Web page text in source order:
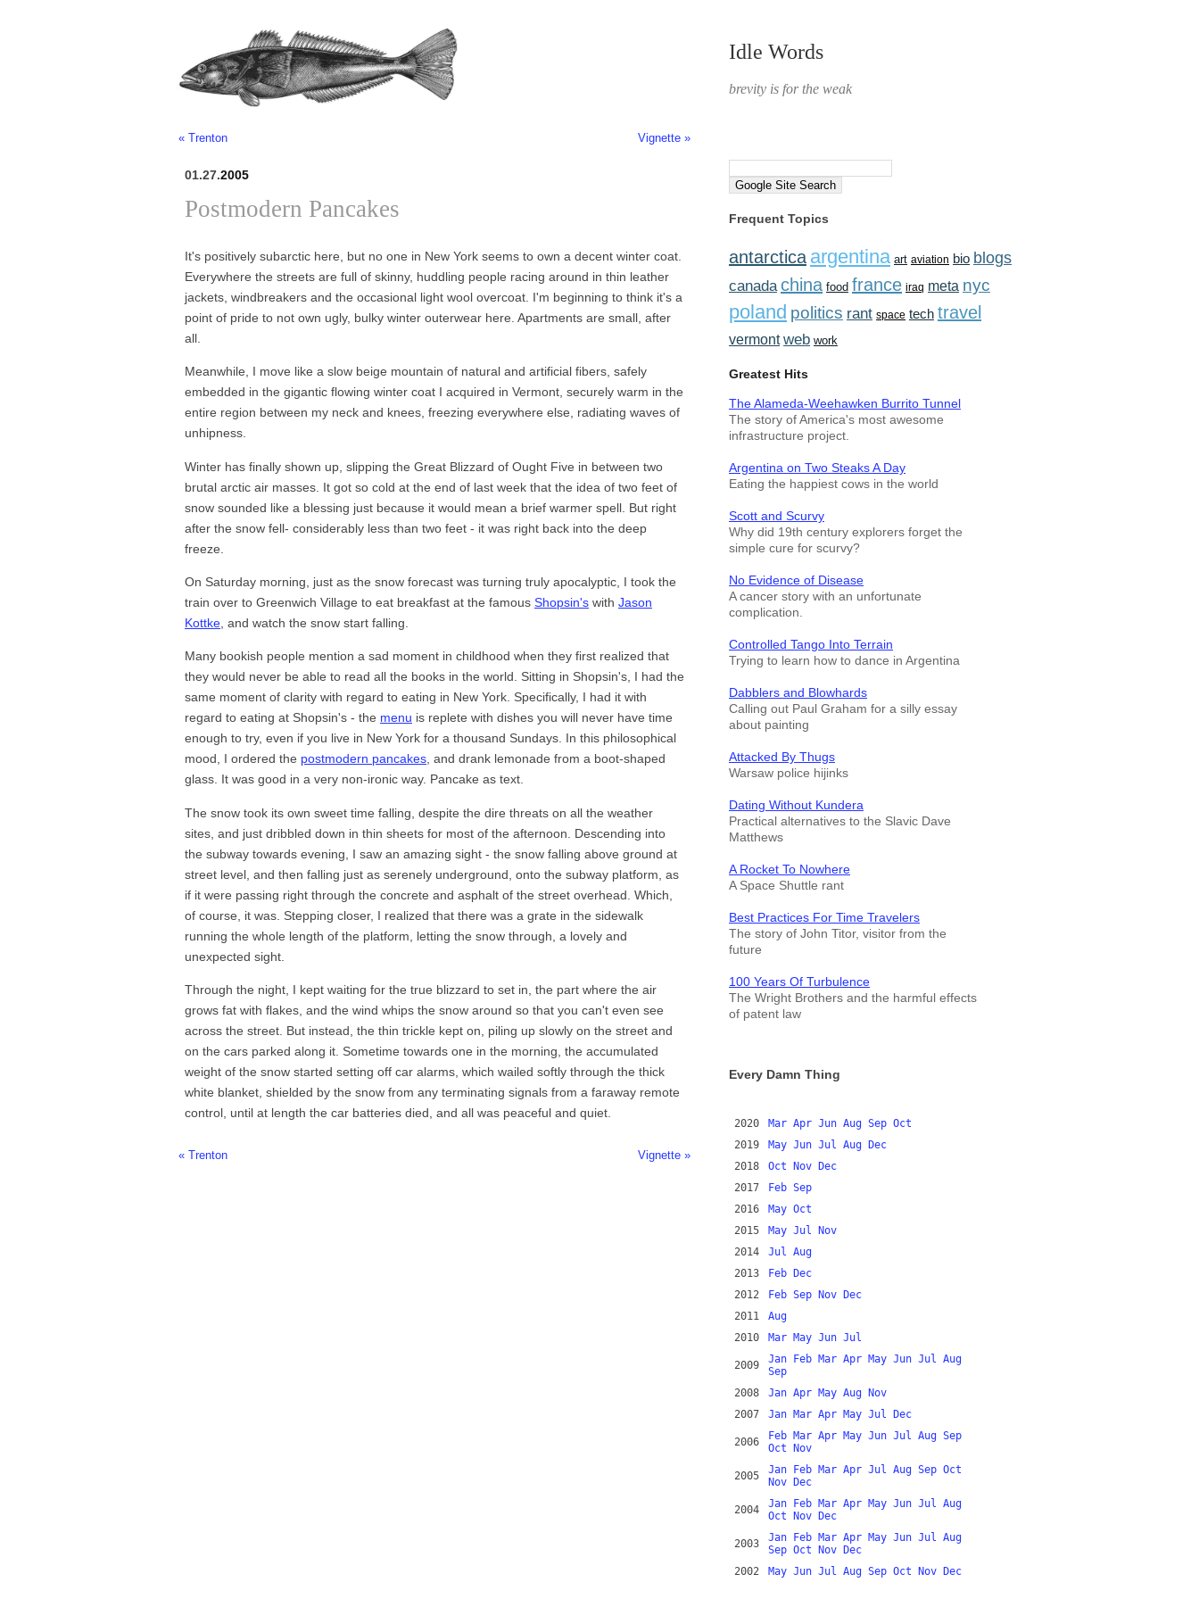
« Trenton Vignette »
01.27.2005
Postmodern Pancakes
It's positively subarctic here, but no one in New York seems to own a decent winter coat.
Everywhere the streets are full of skinny, huddling people racing around in thin leather
jackets, windbreakers and the occasional light wool overcoat. I'm beginning to think it's a
point of pride to not own ugly, bulky winter outerwear here. Apartments are small, after
all.
Meanwhile, I move like a slow beige mountain of natural and artificial fibers, safely
embedded in the gigantic flowing winter coat I acquired in Vermont, securely warm in the
entire region between my neck and knees, freezing everywhere else, radiating waves of
unhipness.
Winter has finally shown up, slipping the Great Blizzard of Ought Five in between two
brutal arctic air masses. It got so cold at the end of last week that the idea of two feet of
snow sounded like a blessing just because it would mean a brief warmer spell. But right
after the snow fell- considerably less than two feet - it was right back into the deep
freeze.
On Saturday morning, just as the snow forecast was turning truly apocalyptic, I took the
train over to Greenwich Village to eat breakfast at the famous Shopsin's with Jason
Kottke , and watch the snow start falling.
Many bookish people mention a sad moment in childhood when they first realized that
they would never be able to read all the books in the world. Sitting in Shopsin's, I had the
same moment of clarity with regard to eating in New York. Specifically, I had it with
regard to eating at Shopsin's - the menu is replete with dishes you will never have time
enough to try, even if you live in New York for a thousand Sundays. In this philosophical
mood, I ordered the postmodern pancakes, and drank lemonade from a boot-shaped
glass. It was good in a very non-ironic way. Pancake as text.
The snow took its own sweet time falling, despite the dire threats on all the weather
sites, and just dribbled down in thin sheets for most of the afternoon. Descending into
the subway towards evening, I saw an amazing sight - the snow falling above ground at
street level, and then falling just as serenely underground, onto the subway platform, as
if it were passing right through the concrete and asphalt of the street overhead. Which,
of course, it was. Stepping closer, I realized that there was a grate in the sidewalk
running the whole length of the platform, letting the snow through, a lovely and
unexpected sight.
Through the night, I kept waiting for the true blizzard to set in, the part where the air
grows fat with flakes, and the wind whips the snow around so that you can't even see
across the street. But instead, the thin trickle kept on, piling up slowly on the street and
on the cars parked along it. Sometime towards one in the morning, the accumulated
weight of the snow started setting off car alarms, which wailed softly through the thick
white blanket, shielded by the snow from any terminating signals from a faraway remote
control, until at length the car batteries died, and all was peaceful and quiet.
« Trenton Vignette »
Idle Words
brevity is for the weak
Frequent Topics
antarctica argentina art aviation bio blogs
canada china food france iraq meta nyc
poland politics rant space tech travel
vermont web work
Greatest Hits
The Alameda-Weehawken Burrito Tunnel
The story of America's most awesome
infrastructure project.
Argentina on Two Steaks A Day
Eating the happiest cows in the world
Scott and Scurvy
Why did 19th century explorers forget the
simple cure for scurvy?
No Evidence of Disease
A cancer story with an unfortunate
complication.
Controlled Tango Into Terrain
Trying to learn how to dance in Argentina
Dabblers and Blowhards
Calling out Paul Graham for a silly essay
about painting
Attacked By Thugs
Warsaw police hijinks
Dating Without Kundera
Practical alternatives to the Slavic Dave
Matthews
A Rocket To Nowhere
A Space Shuttle rant
Best Practices For Time Travelers
The story of John Titor, visitor from the
future
100 Years Of Turbulence
The Wright Brothers and the harmful effects
of patent law
Every Damn Thing
2020 Mar Apr Jun Aug Sep Oct
2019
May Jun Jul Aug
Dec
2018
Oct Nov
Dec
2017
Feb Sep
2016
May Oct
2015
May Jul
Nov
2014
Jul Aug
2013
Feb
Dec
2012
Feb Sep Nov
Dec
2011
Aug
2010
Mar May Jun Jul
2009 Jan Feb Mar Apr May Jun Jul Aug
Sep
2008
Jan Apr May Aug
Nov
2007
Jan Mar Apr May Jul Dec
2006 Feb Mar Apr May Jun Jul Aug Sep
Oct
Nov
2005 Jan Feb Mar Apr Jul Aug Sep Oct
Nov
Dec
2004 Jan Feb Mar Apr May Jun Jul Aug
Oct
Nov Dec
2003 Jan Feb Mar Apr May Jun Jul Aug
Sep Oct Nov
Dec
2002
May Jun Jul Aug Sep Oct Nov Dec